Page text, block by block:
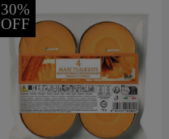
30%
OFF